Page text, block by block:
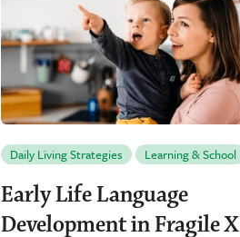
Daily Living Strategies Learning & School
​​Early Life Language
Development in Fragile X